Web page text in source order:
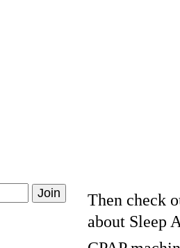
Then check
about Sleep